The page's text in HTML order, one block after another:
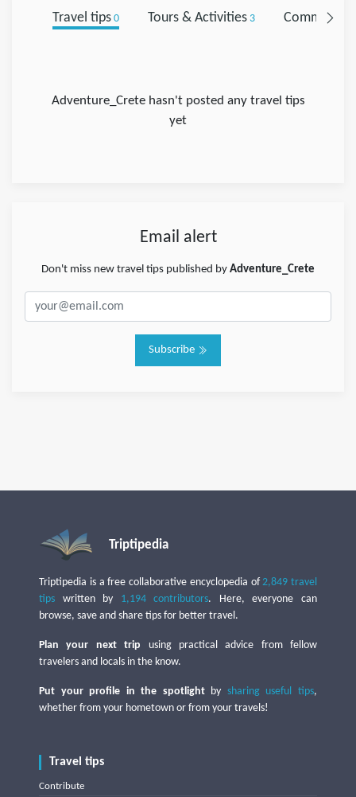
Travel tips0 Tours & Activities3 Comments
Adventure_Crete hasn't posted any travel tips
yet
Email alert
Don't miss new travel tips published by Adventure_Crete
Subscribe
Triptipedia
Triptipedia is a free collaborative encyclopedia of2,849 travel
tips written by 1,194 contributors. Here, everyone can
browse, save and share tips for better travel.
Plan your next trip using practical advice from fellow
travelers and locals in the know.
Put your profile in the spotlightby sharing useful tips,
whether from your hometown or from your travels!
Travel tips
Contribute